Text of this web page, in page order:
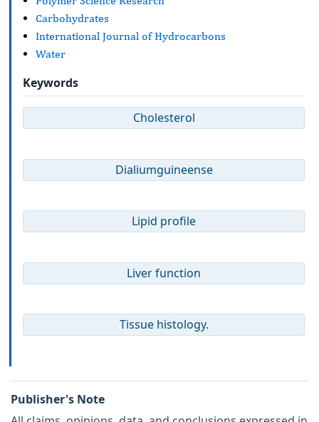
Carbohydrates
International Journal of Hydrocarbons
Water
Keywords
Cholesterol
Dialiumguineense
Lipid profile
Liver function
Tissue histology.
Publisher's Note